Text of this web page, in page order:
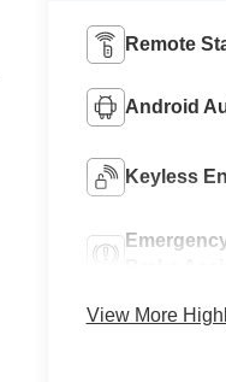
Remote
Android
Keyless
View More